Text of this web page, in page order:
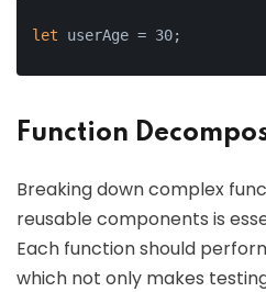
let userAge = 30;
Function
Breaking down complex
reusable components is
Each function should
which not only makes